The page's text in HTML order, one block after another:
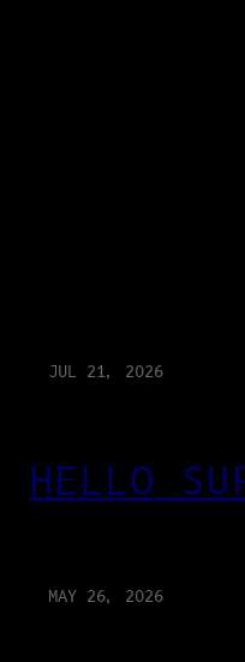
JUL 21, 2026
HELLO
MAY 26, 2026